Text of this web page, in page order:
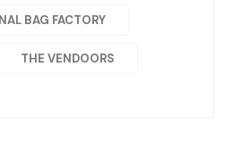
BAG FACTORY
THE VENDOORS